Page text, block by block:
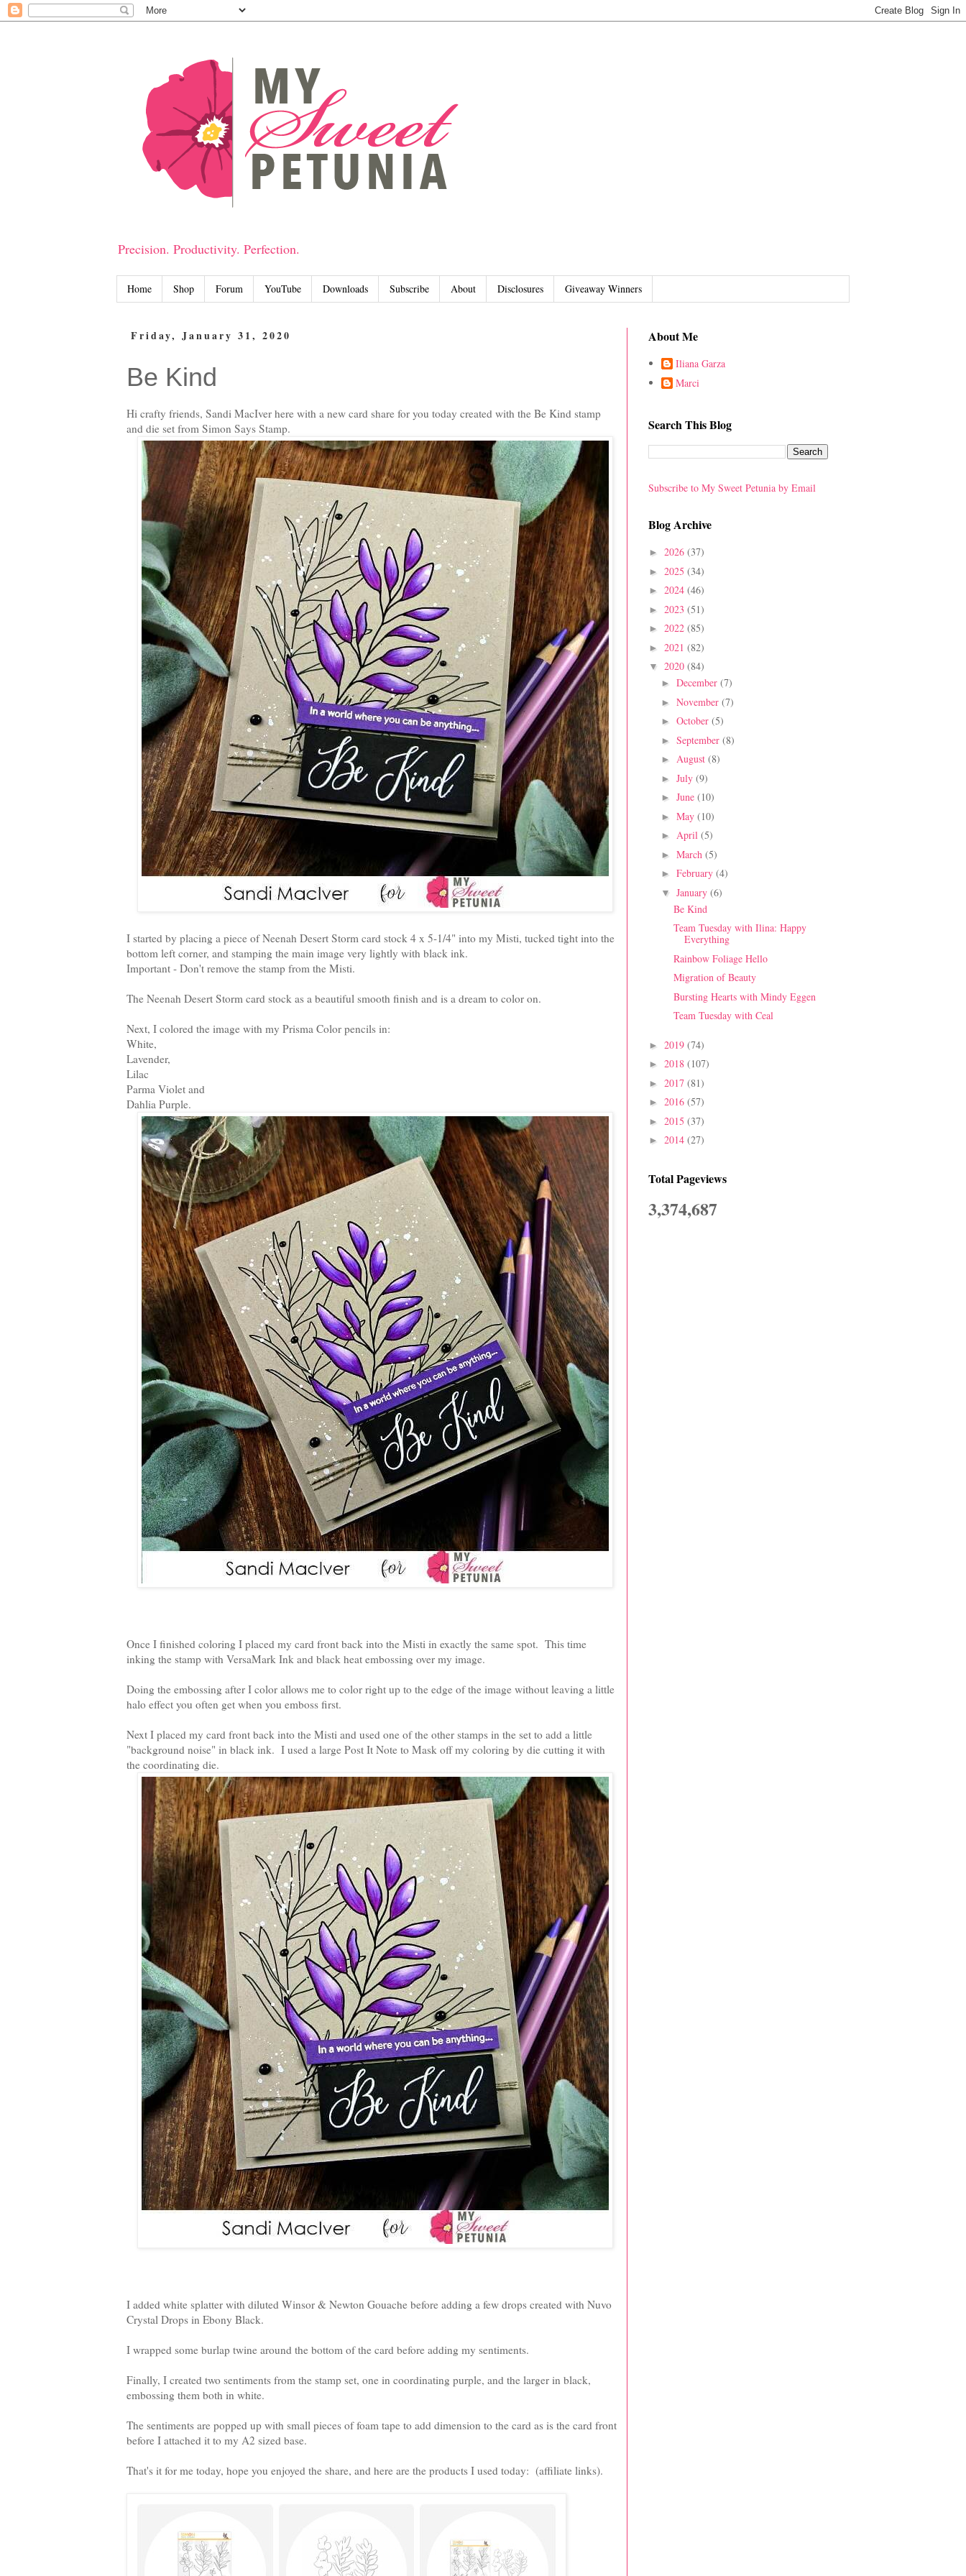
Precision. Productivity. Perfection.
Home Shop Forum YouTube Downloads Subscribe About Disclosures Giveaway Winners
Friday, January 31, 2020
Be Kind
Hi crafty friends, Sandi MacIver here with a new card share for you today created with the Be Kind stamp
and die set from Simon Says Stamp.
I started by placing a piece of Neenah Desert Storm card stock 4 x 5-1/4" into my Misti, tucked tight into the
bottom left corner, and stamping the main image very lightly with black ink.
Important - Don't remove the stamp from the Misti.
The Neenah Desert Storm card stock as a beautiful smooth finish and is a dream to color on.
Next, I colored the image with my Prisma Color pencils in:
White,
Lavender,
Lilac
Parma Violet and
Dahlia Purple.
Once I finished coloring I placed my card front back into the Misti in exactly the same spot. This time
inking the stamp with VersaMark Ink and black heat embossing over my image.
Doing the embossing after I color allows me to color right up to the edge of the image without leaving a little
halo effect you often get when you emboss first.
Next I placed my card front back into the Misti and used one of the other stamps in the set to add a little
"background noise" in black ink. I used a large Post It Note to Mask off my coloring by die cutting it with
the coordinating die.
I added white splatter with diluted Winsor & Newton Gouache before adding a few drops created with Nuvo
Crystal Drops in Ebony Black.
I wrapped some burlap twine around the bottom of the card before adding my sentiments.
Finally, I created two sentiments from the stamp set, one in coordinating purple, and the larger in black,
embossing them both in white.
The sentiments are popped up with small pieces of foam tape to add dimension to the card as is the card front
before I attached it to my A2 sized base.
That's it for me today, hope you enjoyed the share, and here are the products I used today: (affiliate links).
About Me
Iliana Garza
Marci
Search This Blog
Subscribe to My Sweet Petunia by Email
Blog Archive
► 2026 (37)
► 2025 (34)
► 2024 (46)
► 2023 (51)
► 2022 (85)
► 2021 (82)
▼ 2020 (84)
► December (7)
► November (7)
► October (5)
► September (8)
► August (8)
► July (9)
► June (10)
► May (10)
► April (5)
► March (5)
► February (4)
▼ January (6)
Be Kind
Team Tuesday with Ilina: Happy
Everything
Rainbow Foliage Hello
Migration of Beauty
Bursting Hearts with Mindy Eggen
Team Tuesday with Ceal
► 2019 (74)
► 2018 (107)
► 2017 (81)
► 2016 (57)
► 2015 (37)
► 2014 (27)
Total Pageviews
3,374,687